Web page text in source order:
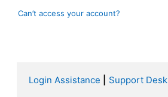
Can’t access your account?
Login Assistance Support Desk